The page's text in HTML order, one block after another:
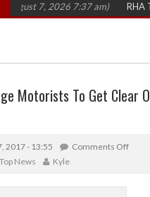
2026 7:37 am) RHA Truck
Motorists To Get Clear
2017 - 13:55
Comments Off
Top News Kyle